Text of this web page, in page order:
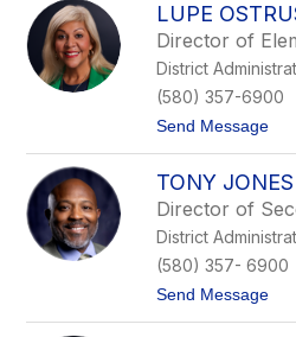
c
c
i
n
o
a
c
k
H
a
n
n
LUPE
Director of
District
(580) 357-6900
Send Messaget
u
p
e
O
s
t
r
TONY JONES
Director of
District
(580) 357- 6900
Send Messaget